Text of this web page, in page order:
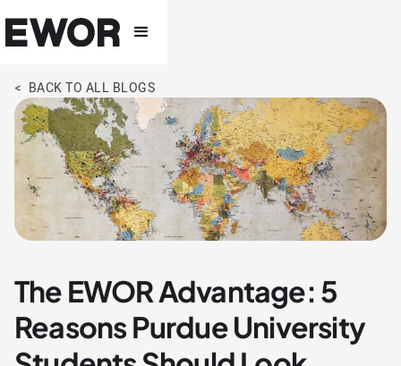
< BACK TO ALL BLOGS
The EWOR Advantage: 5
Reasons Purdue University